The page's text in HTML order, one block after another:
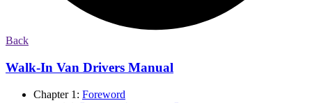
Back
Walk-In Van Drivers Manual
Chapter 1: Foreword